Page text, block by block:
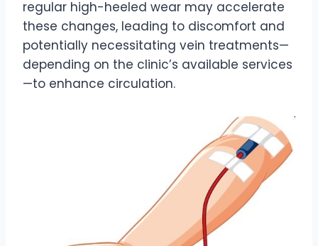
regular high-heeled wear may accelerate
these changes, leading to discomfort and
potentially necessitating vein treatments—
depending on the clinic’s available services
—to enhance circulation.